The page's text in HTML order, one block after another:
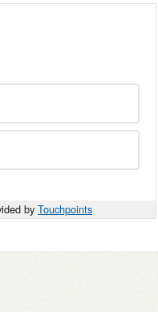
by Touchpoints